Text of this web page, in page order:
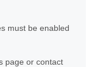
must be enabled
page or contact